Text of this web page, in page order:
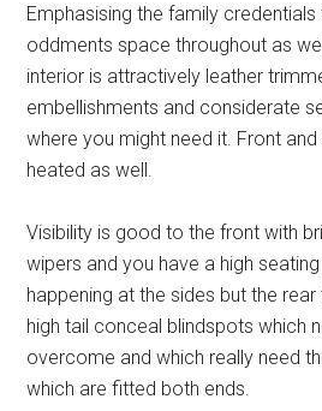
Emphasising the family
oddments space throughout as
interior is attractively leather
embellishments and considerate
where you might need it. Front
heated as well.
Visibility is good to the front with
wipers and you have a high
happening at the sides but the
high tail conceal blindspots which
overcome and which really need
which are fitted both ends.